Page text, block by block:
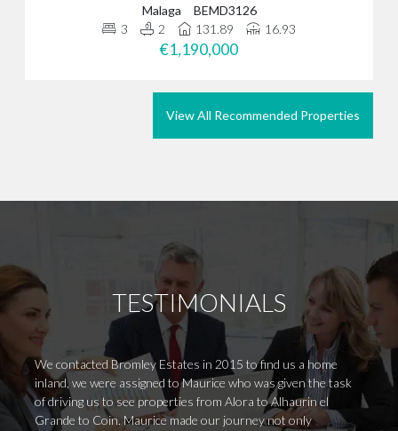
Malaga
BEMD3126
3
2 131.89 16.93
€1,190,000
View All Recommended Properties
TESTIMONIALS
We contacted Bromley Estates in 2015 to find us a home
inland, we were assigned to Maurice who was given the task
of driving us to see properties from Alora to Alhaurin el
Grande to Coin. Maurice made our journey not only
from